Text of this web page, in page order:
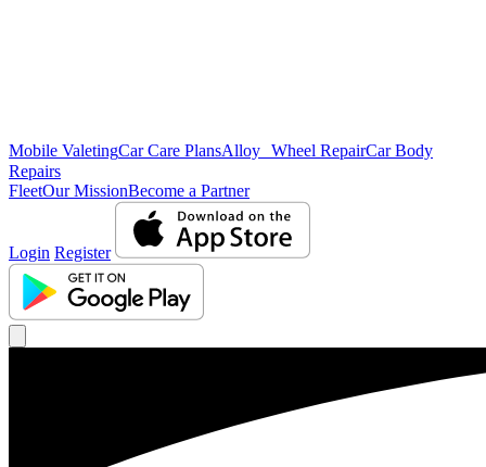
Mobile ValetingCar Care PlansAlloy Wheel RepairCar Body
Repairs
FleetOur MissionBecome a Partner
Login Register